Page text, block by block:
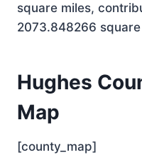
square miles,
2073.848266 square
Hughes
Map
[county_map]